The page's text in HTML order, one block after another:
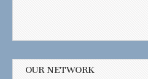
OUR NETWORK